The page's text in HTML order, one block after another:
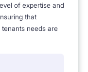
of expertise and
that
needs are